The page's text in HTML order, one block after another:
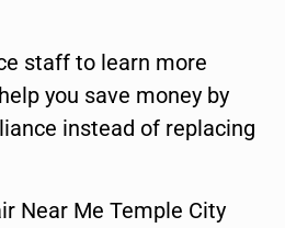
staff to learn more
you save money by
instead of replacing
Near Me Temple City